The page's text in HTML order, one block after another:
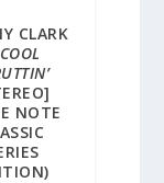
CLARK
COOL
NOTE